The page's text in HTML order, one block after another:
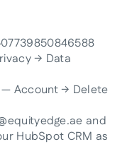
→ Data
Account → Delete
and
HubSpot CRM as